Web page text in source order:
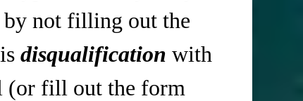
not filling out the
disqualification with
(or fill out the form